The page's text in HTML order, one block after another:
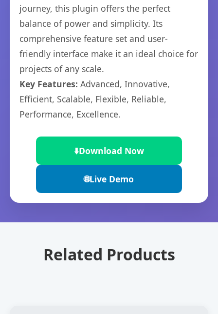
journey, this plugin offers the perfect
balance of power and simplicity. Its
comprehensive feature set and user-
friendly interface make it an ideal choice for
projects of any scale.
Key Features: Advanced, Innovative,
Efficient, Scalable, Flexible, Reliable,
Performance, Excellence.
⬇️Download Now
🌐Live Demo
Related Products